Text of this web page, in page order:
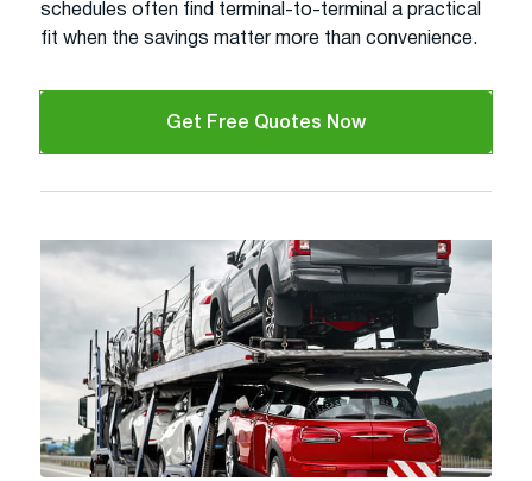
schedules often find terminal-to-terminal a practical
fit when the savings matter more than convenience.
Get Free Quotes Now